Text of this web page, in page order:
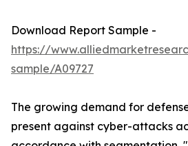
Download Report Sample -
https://
sample/A09727
The growing demand for
present against cyber-attacks